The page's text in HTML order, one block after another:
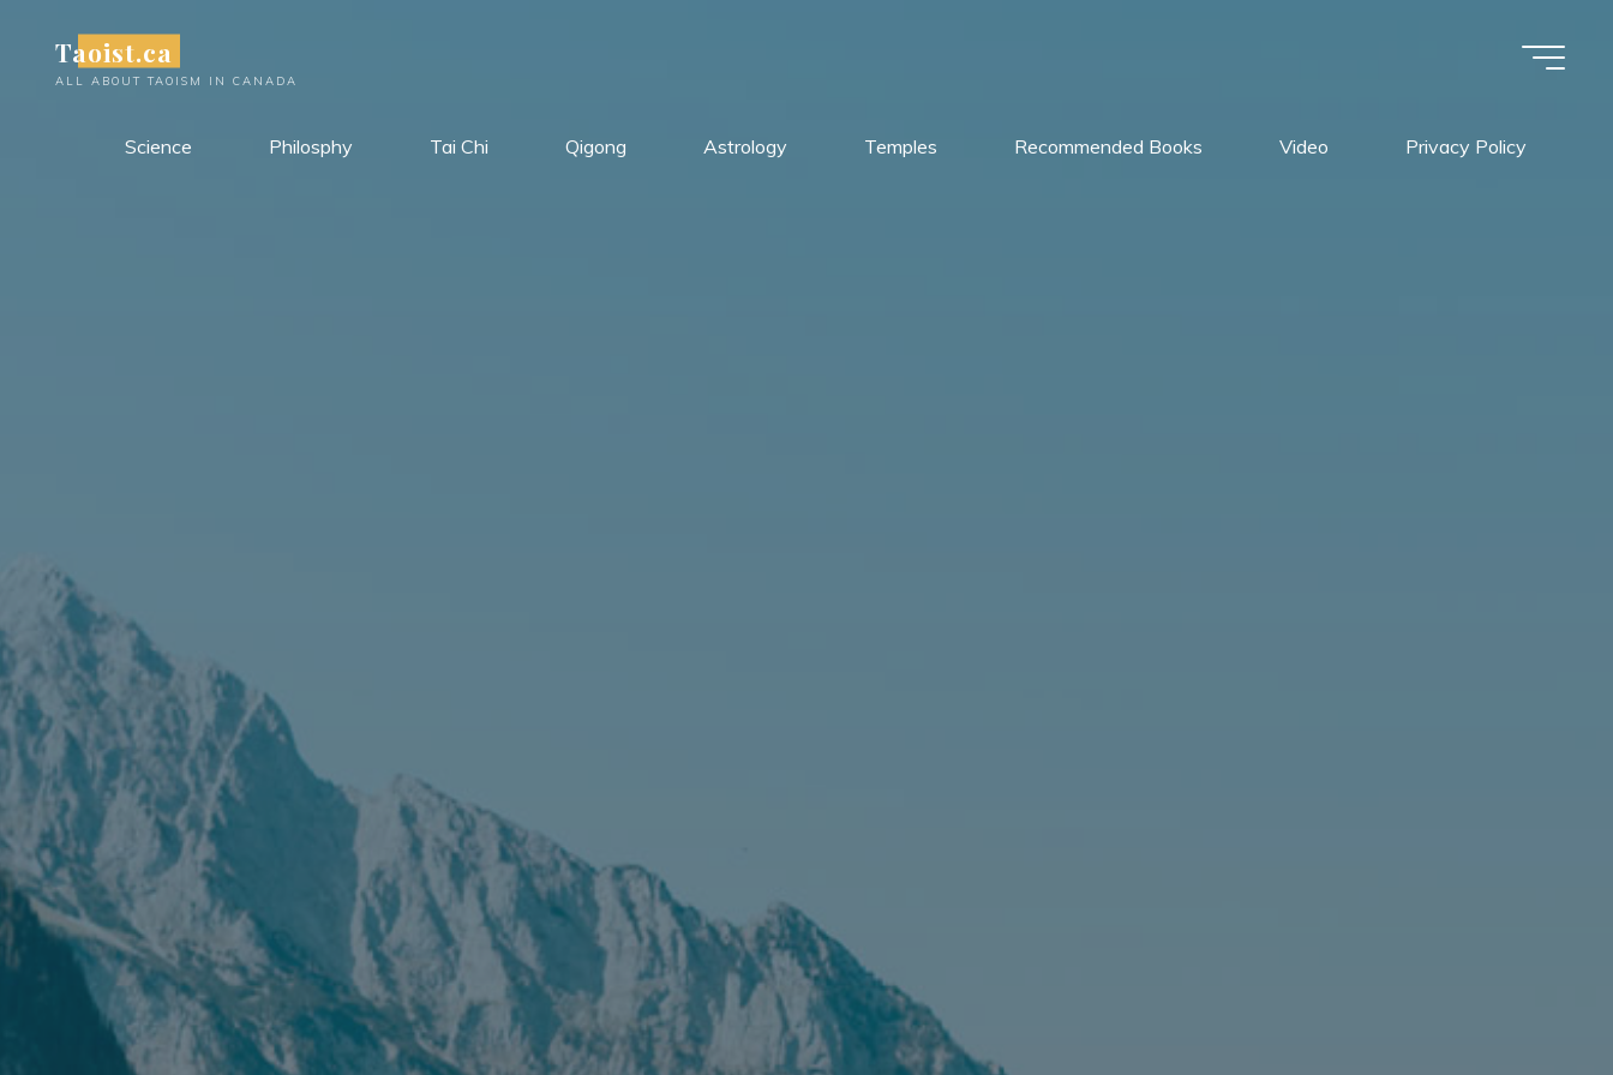
content
Taoist.ca
ALL ABOUT TAOISM IN CANADA
Science Philosphy Tai Chi Qigong Astrology Temples Recommended Books Video Privacy Policy